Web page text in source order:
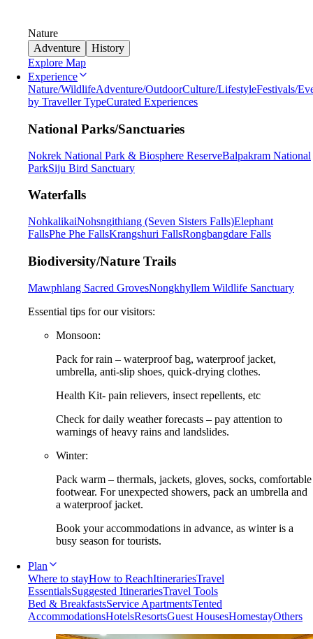
Nature
Adventure
History
Explore Map
Experience
Nature/WildlifeAdventure/OutdoorCulture/LifestyleFestivals/
by Traveller TypeCurated Experiences
National Parks/Sanctuaries
Nokrek National Park & Biosphere ReserveBalpakram National
ParkSiju Bird Sanctuary
Waterfalls
NohkalikaiNohsngithiang (Seven Sisters Falls)Elephant
FallsPhe Phe FallsKrangshuri FallsRongbangdare Falls
Biodiversity/Nature Trails
Mawphlang Sacred GrovesNongkhyllem Wildlife Sanctuary
Essential tips for our visitors:
Monsoon:
Pack for rain – waterproof bag, waterproof jacket,
umbrella, anti-slip shoes, quick-drying clothes.
Health Kit- pain relievers, insect repellents, etc
Check for daily weather forecasts – pay attention to
warnings of heavy rains and landslides.
Winter:
Pack warm – thermals, jackets, gloves, socks, comfortable
footwear. For unexpected showers, pack an umbrella and
a waterproof jacket.
Book your accommodations in advance, as winter is a
busy season for tourists.
Plan
Where to stayHow to ReachItinerariesTravel
EssentialsSuggested ItinerariesTravel Tools
Bed & BreakfastsService ApartmentsTented
AccommodationsHotelsResortsGuest HousesHomestayOthers